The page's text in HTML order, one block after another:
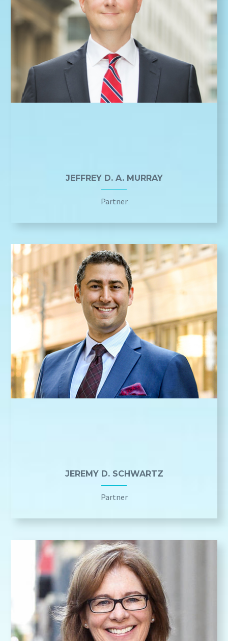
JEFFREY D. A. MURRAY
Partner
JEREMY D. SCHWARTZ
Partner